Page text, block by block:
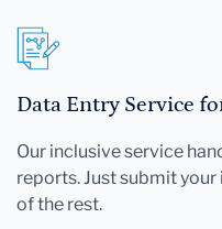
Data Entry Service
Our inclusive service
reports. Just submit
of the rest.